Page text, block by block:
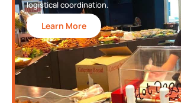
logistical coordination.
Learn More